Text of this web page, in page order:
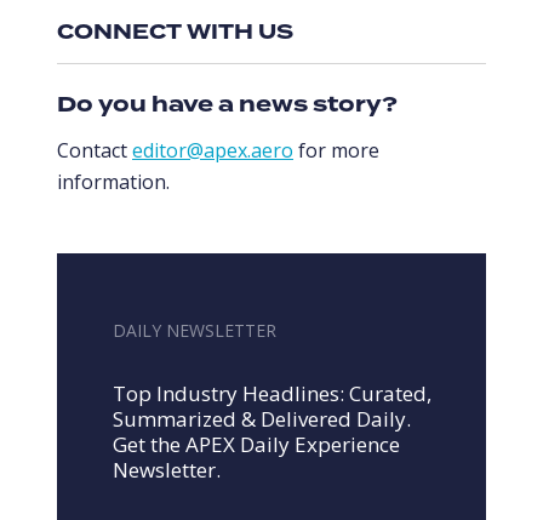
CONNECT WITH US
Do you have a news story?
Contacteditor@apex.aero for more
information.
DAILY NEWSLETTER
Top Industry Headlines: Curated,
Summarized & Delivered Daily.
Get the APEX Daily Experience
Newsletter.